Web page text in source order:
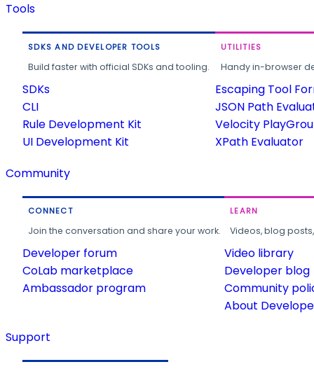
Tools
SDKS AND DEVELOPER TOOLS
Build faster with official SDKs and tooling.
SDKs
CLI
Rule Development Kit
UI Development Kit
UTILITIES
Handy in-browser
Escaping Tool
JSON Path
Velocity
XPath Evaluator
Community
CONNECT
Join the conversation and share your work.
Developer forum
CoLab marketplace
Ambassador program
LEARN
Videos, blog
Video library
Developer blog
Community
About
Support